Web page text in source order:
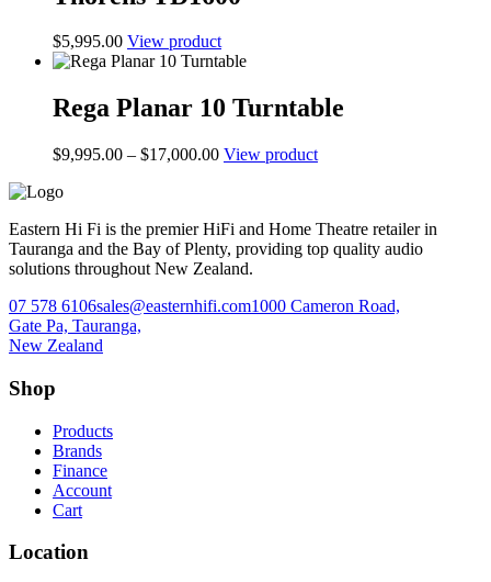
$5,995.00 View product
Rega Planar 10 Turntable
$9,995.00 – $17,000.00Price
$17,000.00
View product
Eastern Hi Fi is the premier HiFi and Home Theatre retailer in
Tauranga and the Bay of Plenty, providing top quality audio
solutions throughout New Zealand.
07 578 6106sales@easternhifi.com1000 Cameron Road,
Gate Pa, Tauranga,
New Zealand
Shop
Products
Brands
Finance
Account
Cart
Location